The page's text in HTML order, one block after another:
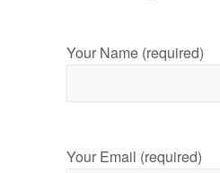
Your Name (required)
Your Email (required)